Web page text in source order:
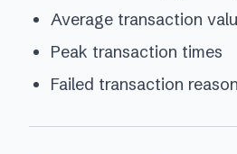
Average transaction
Peak transaction times
Failed transaction